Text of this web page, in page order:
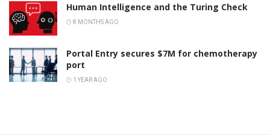
Human Intelligence and the Turing Check
8 MONTHS AGO
Portal Entry secures $7M for chemotherapy
port
1 YEAR AGO